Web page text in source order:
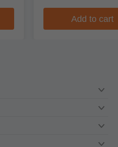
Add to cart